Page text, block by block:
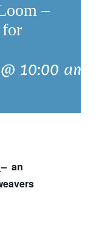
–
for
10:00 am
– an